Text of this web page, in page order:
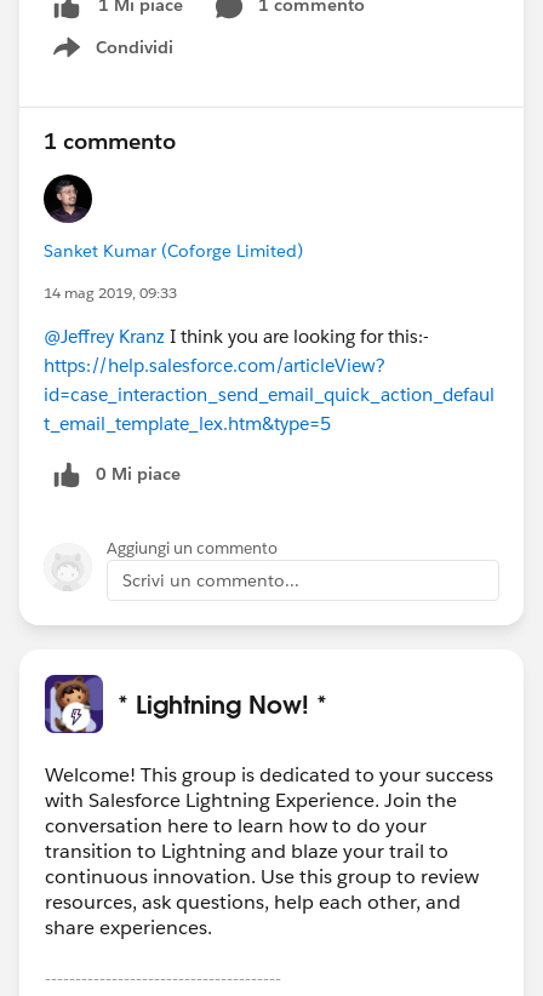
1 Mi piace
1 commento
Condividi
Show menu
1 commento
Sanket Kumar (Coforge Limited)
14 mag 2019, 09:33
@Jeffrey Kranz I think you are looking for this:-
https://help.salesforce.com/articleView?
id=case_interaction_send_email_quick_action_defaul
t_email_template_lex.htm&type=5
0 Mi piace
Aggiungi un commento
Scrivi un commento...
* Lightning Now! *
Welcome! This group is dedicated to your success
with Salesforce Lightning Experience. Join the
conversation here to learn how to do your
transition to Lightning and blaze your trail to
continuous innovation. Use this group to review
resources, ask questions, help each other, and
share experiences.
---------------------------------------